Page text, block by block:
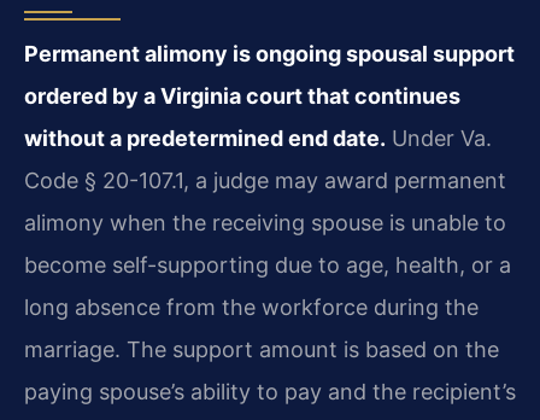
Permanent alimony is ongoing spousal support
ordered by a Virginia court that continues
without a predetermined end date. Under Va.
Code § 20-107.1, a judge may award permanent
alimony when the receiving spouse is unable to
become self-supporting due to age, health, or a
long absence from the workforce during the
marriage. The support amount is based on the
paying spouse’s ability to pay and the recipient’s